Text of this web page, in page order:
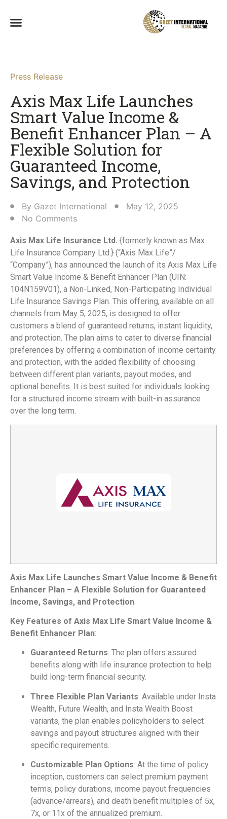
Press Release
Axis Max Life Launches
Smart Value Income &
Benefit Enhancer Plan – A
Flexible Solution for
Guaranteed Income,
Savings, and Protection​
By Gazet International
May 12, 2025
No Comments
Axis Max Life Insurance Ltd. {formerly known as Max
Life Insurance Company Ltd.} (“Axis Max Life”/
“Company”), has announced the launch of its Axis Max Life
Smart Value Income & Benefit Enhancer Plan (UIN:
104N159V01), a Non-Linked, Non-Participating Individual
Life Insurance Savings Plan. This offering, available on all
channels from May 5, 2025, is designed to offer
customers a blend of guaranteed returns, instant liquidity,
and protection. The plan aims to cater to diverse financial
preferences by offering a combination of income certainty
and protection, with the added flexibility of choosing
between different plan variants, payout modes, and
optional benefits. It is best suited for individuals looking
for a structured income stream with built-in assurance
over the long term.
Axis Max Life Launches Smart Value Income & Benefit
Enhancer Plan – A Flexible Solution for Guaranteed
Income, Savings, and Protection
Key Features of Axis Max Life Smart Value Income &
Benefit Enhancer Plan:
Guaranteed Returns: The plan offers assured
benefits along with life insurance protection to help
build long-term financial security.
Three Flexible Plan Variants: Available under Insta
Wealth, Future Wealth, and Insta Wealth Boost
variants, the plan enables policyholders to select
savings and payout structures aligned with their
specific requirements.
Customizable Plan Options: At the time of policy
inception, customers can select premium payment
terms, policy durations, income payout frequencies
(advance/arrears), and death benefit multiples of 5x,
7x, or 11x of the annualized premium.